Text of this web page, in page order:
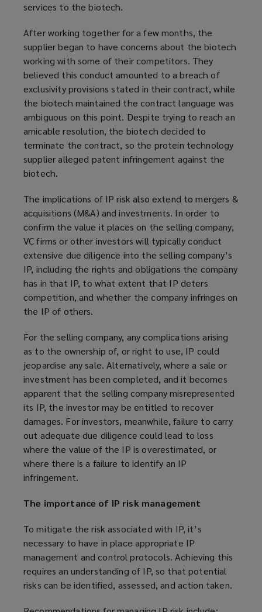
services to the biotech.
After working together for a few months, the
supplier began to have concerns about the biotech
working with some of their competitors. They
believed this conduct amounted to a breach of
exclusivity provisions stated in their contract, while
the biotech maintained the contract language was
ambiguous on this point. Despite trying to reach an
amicable resolution, the biotech decided to
terminate the contract, so the protein technology
supplier alleged patent infringement against the
biotech.
The implications of IP risk also extend to mergers &
acquisitions (M&A) and investments. In order to
confirm the value it places on the selling company,
VC firms or other investors will typically conduct
extensive due diligence into the selling company’s
IP, including the rights and obligations the company
has in that IP, to what extent that IP deters
competition, and whether the company infringes on
the IP of others.
For the selling company, any complications arising
as to the ownership of, or right to use, IP could
jeopardise any sale. Alternatively, where a sale or
investment has been completed, and it becomes
apparent that the selling company misrepresented
its IP, the investor may be entitled to recover
damages. For investors, meanwhile, failure to carry
out adequate due diligence could lead to loss
where the value of the IP is overestimated, or
where there is a failure to identify an IP
infringement.
The importance of IP risk management
To mitigate the risk associated with IP, it’s
necessary to have in place appropriate IP
management and control protocols. Achieving this
requires an understanding of IP, so that potential
risks can be identified, assessed, and action taken.